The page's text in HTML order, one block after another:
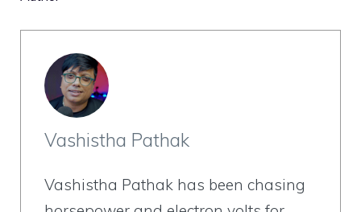
Vashistha Pathak
Vashistha Pathak has been chasing